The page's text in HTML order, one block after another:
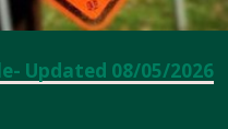
Updated 08/05/2026